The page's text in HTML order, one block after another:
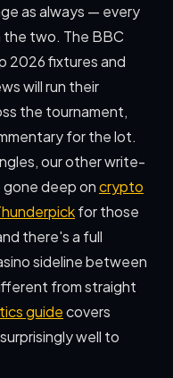
as always — every
two. The BBC
2026 fixtures and
will run their
the tournament,
for the lot.
our other write-
deep oncrypto
for those
there's a full
sideline between
from straight
guidecovers
well to